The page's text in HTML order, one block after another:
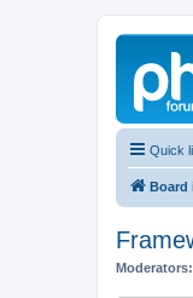
Quick
Board
Moderators: